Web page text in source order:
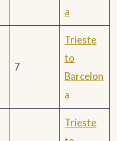
a
7
Trieste
to
Barcelon
a
Trieste